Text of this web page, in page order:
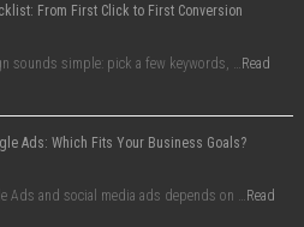
From First Click to First Conversion
sounds simple: pick a few keywords, …Read
Ads: Which Fits Your Business Goals?
Ads and social media ads depends on …Read